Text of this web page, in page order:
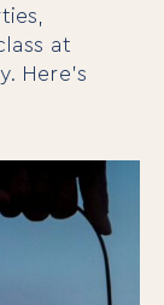
at
Here’s